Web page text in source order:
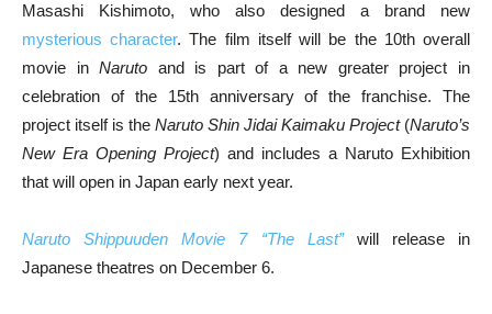
Masashi Kishimoto, who also designed a brand new
mysterious character. The film itself will be the 10th overall
movie inNaruto and is part of a new greater project in
celebration of the 15th anniversary of the franchise. The
project itself is the Naruto Shin Jidai Kaimaku Project(Naruto’s
New Era Opening Project) and includes a Naruto Exhibition
that will open in Japan early next year.
Naruto Shippuuden Movie 7 “The Last”will release in
Japanese theatres on December 6.